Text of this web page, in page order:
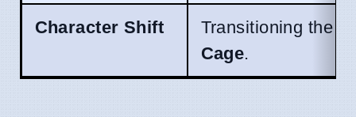
Character Shift
Transitioning the
Cage.